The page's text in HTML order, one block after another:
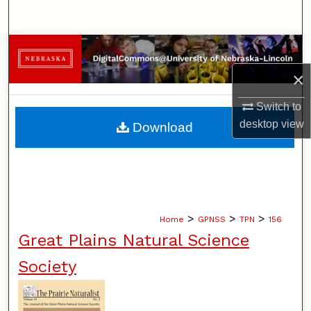
×
Switch to
desktopview
Browse Collections
My Account
About
Home > GPNSS > TPN > 156
Great Plains Natural Science
Society
Download